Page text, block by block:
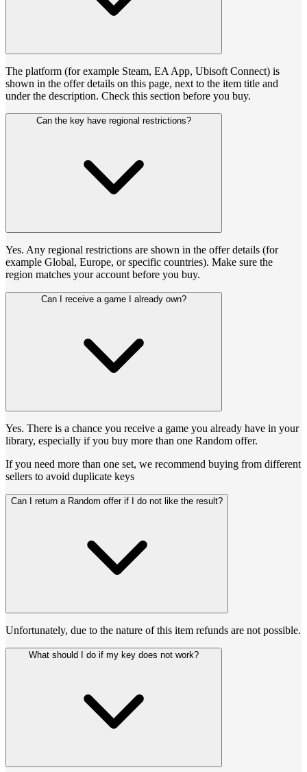
The platform (for example Steam, EA App, Ubisoft Connect) is
shown in the offer details on this page, next to the item title and
under the description. Check this section before you buy.
Can the key have regional restrictions?
Yes. Any regional restrictions are shown in the offer details (for
example Global, Europe, or specific countries). Make sure the
region matches your account before you buy.
Can I receive a game I already own?
Yes. There is a chance you receive a game you already have in your
library, especially if you buy more than one Random offer.
If you need more than one set, we recommend buying from different
sellers to avoid duplicate keys
Can I return a Random offer if I do not like the result?
Unfortunately, due to the nature of this item refunds are not possible.
What should I do if my key does not work?